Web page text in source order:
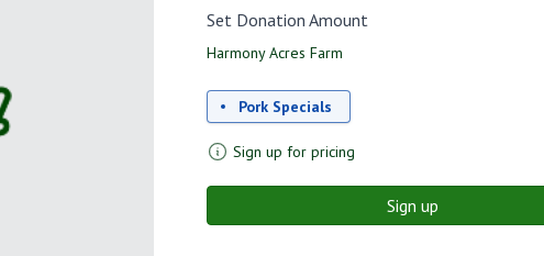
Set Donation Amount
Harmony Acres Farm
Pork Specials
Sign up for pricing
Sign up